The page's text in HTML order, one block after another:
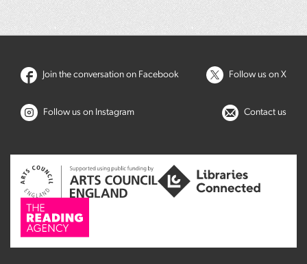
Join the conversation on Facebook Follow us on X
Follow us on Instagram Contact us